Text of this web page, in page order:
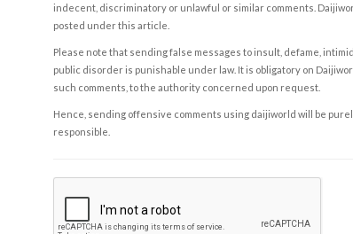
indecent, discriminatory or unlawful or similar comments.
posted under this article.
Please note that sending false messages to insult, defame,
public disorder is punishable under law. It is obligatory on
such comments, to the authority concerned upon request.
Hence, sending offensive comments using daijiworld will be
responsible.